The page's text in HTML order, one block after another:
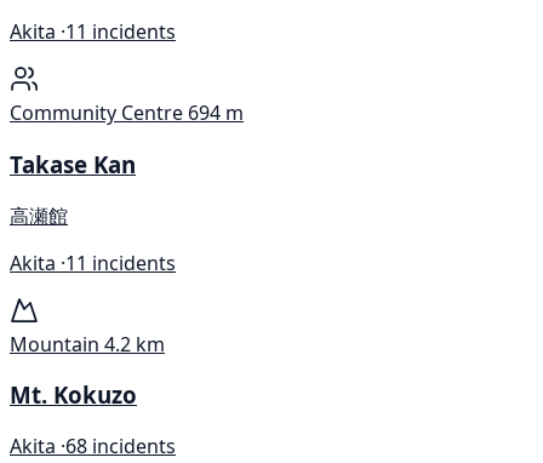
Akita ·11 incidents
Community Centre 694 m
Takase Kan
高瀬館
Akita ·11 incidents
Mountain 4.2 km
Mt. Kokuzo
Akita ·68 incidents